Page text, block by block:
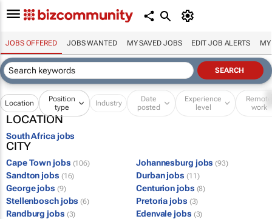
JOBS OFFERED JOBS WANTED MY SAVED JOBS EDIT JOB ALERTS MY
Location
Position
type
Industry
Date
posted
Experience
level
Remote
work
LOCATION
South Africa jobs
CITY
Cape Town jobs (106) Johannesburg jobs (93)
Sandton jobs (16) Durban jobs (11)
George jobs (9) Centurion jobs (8)
Stellenbosch jobs (6) Pretoria jobs (3)
Randburg jobs (3) Edenvale jobs (3)